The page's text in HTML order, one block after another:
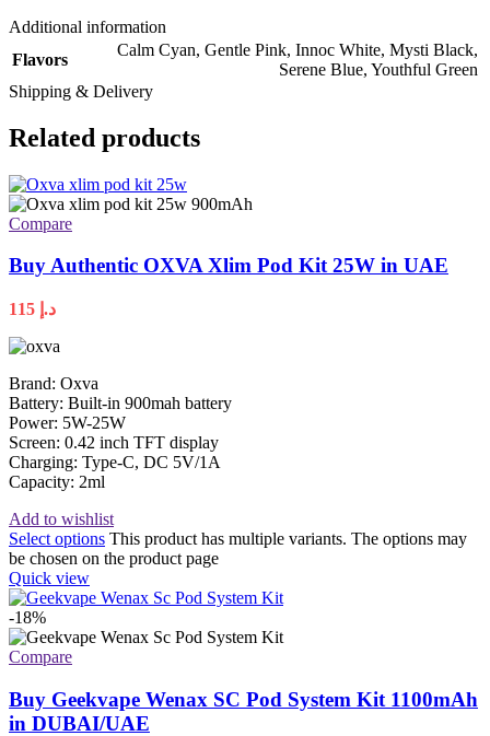
Additional information
Flavors
Calm Cyan, Gentle Pink, Innoc White, Mysti Black,
Serene Blue, Youthful Green
Shipping & Delivery
Related products
Compare
Buy Authentic OXVA Xlim Pod Kit 25W in UAE
د.إ
Brand: Oxva
Battery: Built-in 900mah battery
Power: 5W-25W
Screen: 0.42 inch TFT display
Charging: Type-C, DC 5V/1A
Capacity: 2ml
Add to wishlist
Select options This product has multiple variants. The options may
be chosen on the product page
Quick view
-18%
Compare
Buy Geekvape Wenax SC Pod System Kit 1100mAh
in DUBAI/UAE